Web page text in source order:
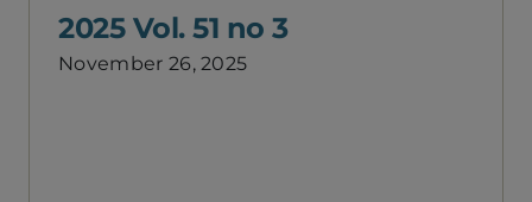
2025 Vol. 51 no 3
November 26, 2025